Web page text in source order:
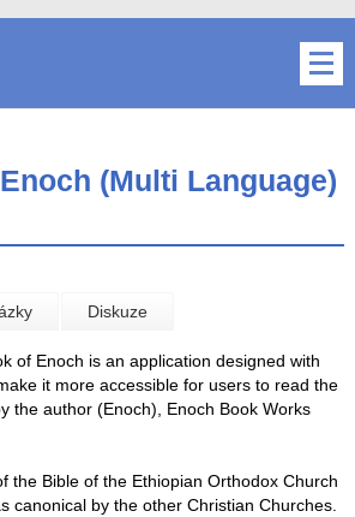
(Multi Language)
Diskuze
of Enoch is an application designed with
it more accessible for users to read the
the author (Enoch), Enoch Book Works
the Bible of the Ethiopian Orthodox Church
canonical by the other Christian Churches.